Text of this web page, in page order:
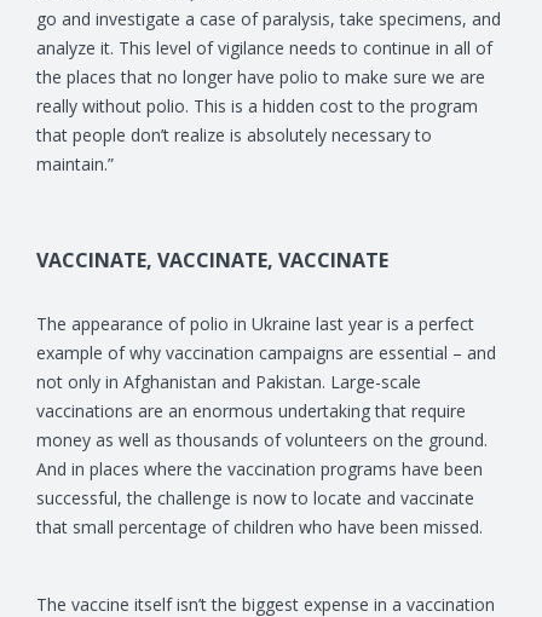
go and investigate a case of paralysis, take specimens, and
analyze it. This level of vigilance needs to continue in all of
the places that no longer have polio to make sure we are
really without polio. This is a hidden cost to the program
that people don’t realize is absolutely necessary to
maintain.”
VACCINATE, VACCINATE, VACCINATE
The appearance of polio in Ukraine last year is a perfect
example of why vaccination campaigns are essential – and
not only in Afghanistan and Pakistan. Large-scale
vaccinations are an enormous undertaking that require
money as well as thousands of volunteers on the ground.
And in places where the vaccination programs have been
successful, the challenge is now to locate and vaccinate
that small percentage of children who have been missed.
The vaccine itself isn’t the biggest expense in a vaccination